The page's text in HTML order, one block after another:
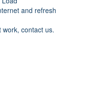
and refresh
work, contact us.